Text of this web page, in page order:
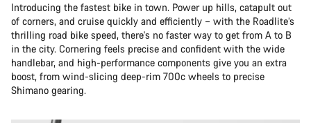
Introducing the fastest bike in town. Power up hills, catapult out
of corners, and cruise quickly and efficiently – with the Roadlite’s
thrilling road bike speed, there's no faster way to get from A to B
in the city. Cornering feels precise and confident with the wide
handlebar, and high-performance components give you an extra
boost, from wind-slicing deep-rim 700c wheels to precise
Shimano gearing.